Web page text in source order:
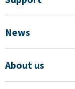
News
About us